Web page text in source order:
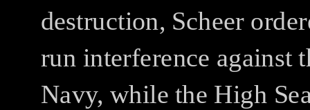
destruction, Scheer
run interference against
Navy, while the High